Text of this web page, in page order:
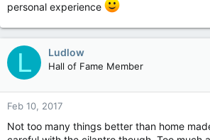
personal experience
L Ludlow
Hall of Fame Member
Feb 10, 2017
Not too many things better than home